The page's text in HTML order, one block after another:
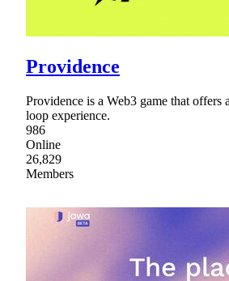
Providence
Providence is a Web3 game that offers
loop experience.
986
Online
26,829
Members